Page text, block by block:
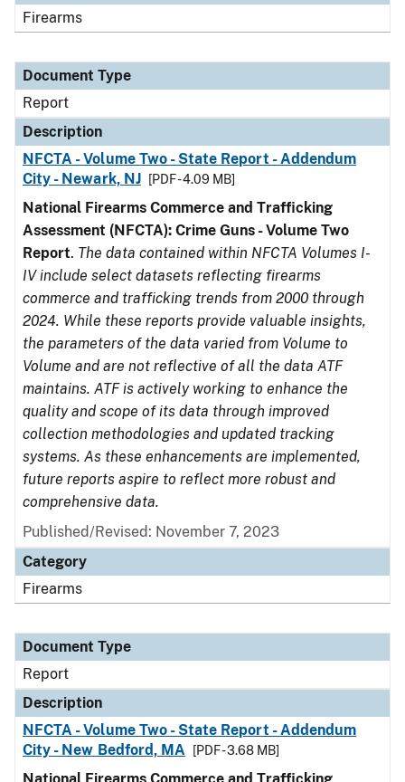
Firearms
Document Type
Report
Description
NFCTA - Volume Two - State Report - Addendum
City - Newark, NJ
[PDF - 4.09 MB]
National Firearms Commerce and Trafficking
Assessment (NFCTA): Crime Guns - Volume Two
Report. The data contained within NFCTA Volumes I-
IV include select datasets reflecting firearms
commerce and trafficking trends from 2000 through
2024. While these reports provide valuable insights,
the parameters of the data varied from Volume to
Volume and are not reflective of all the data ATF
maintains. ATF is actively working to enhance the
quality and scope of its data through improved
collection methodologies and updated tracking
systems. As these enhancements are implemented,
future reports aspire to reflect more robust and
comprehensive data.
Published/Revised: November 7, 2023
Category
Firearms
Document Type
Report
Description
NFCTA - Volume Two - State Report - Addendum
City - New Bedford, MA
[PDF - 3.68 MB]